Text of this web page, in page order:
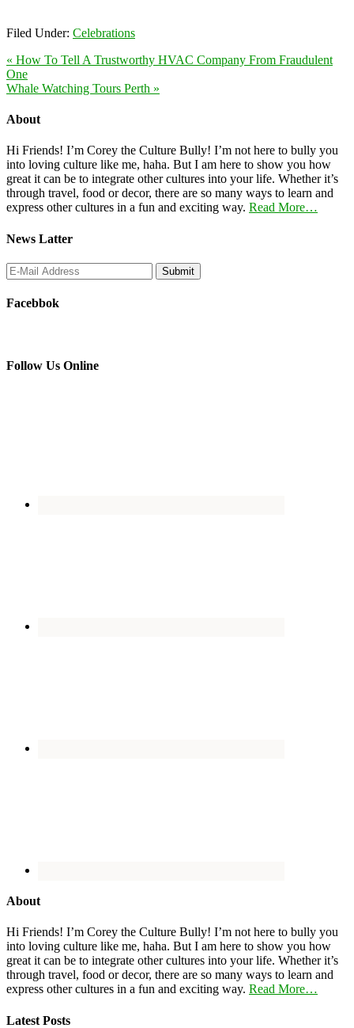
Filed Under: Celebrations
« How To Tell A Trustworthy HVAC Company From Fraudulent
One
Whale Watching Tours Perth »
About
Hi Friends! I’m Corey the Culture Bully! I’m not here to bully you
into loving culture like me, haha. But I am here to show you how
great it can be to integrate other cultures into your life. Whether it’s
through travel, food or decor, there are so many ways to learn and
express other cultures in a fun and exciting way. Read More…
News Latter
Facebbok
Follow Us Online
About
Hi Friends! I’m Corey the Culture Bully! I’m not here to bully you
into loving culture like me, haha. But I am here to show you how
great it can be to integrate other cultures into your life. Whether it’s
through travel, food or decor, there are so many ways to learn and
express other cultures in a fun and exciting way. Read More…
Latest Posts